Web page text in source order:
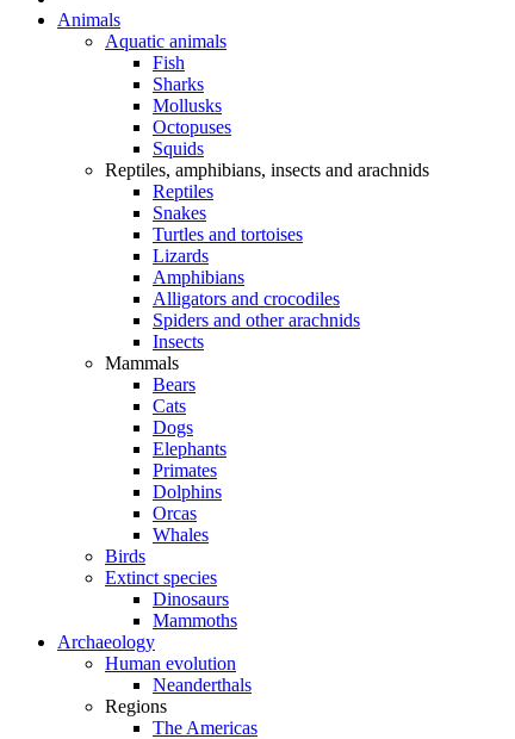
Animals
Aquatic animals
Fish
Sharks
Mollusks
Octopuses
Squids
Reptiles, amphibians, insects and arachnids
Reptiles
Snakes
Turtles and tortoises
Lizards
Amphibians
Alligators and crocodiles
Spiders and other arachnids
Insects
Mammals
Bears
Cats
Dogs
Elephants
Primates
Dolphins
Orcas
Whales
Birds
Extinct species
Dinosaurs
Mammoths
Archaeology
Human evolution
Neanderthals
Regions
The Americas